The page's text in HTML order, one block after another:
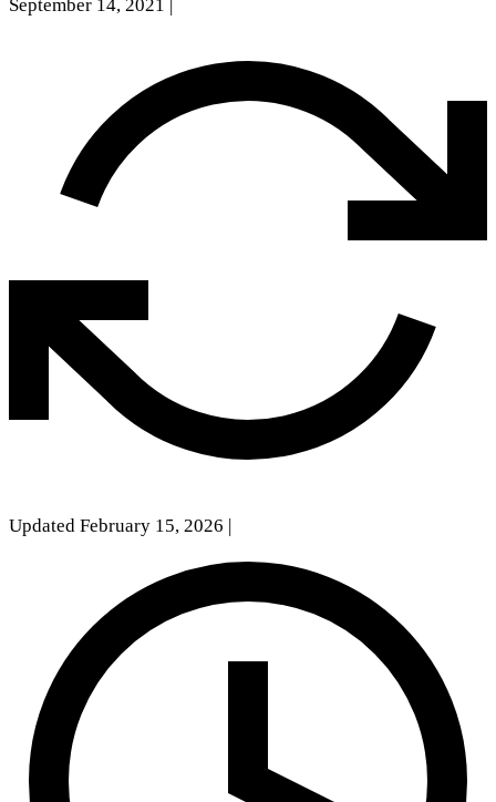
September 14, 2021
Updated February 15, 2026